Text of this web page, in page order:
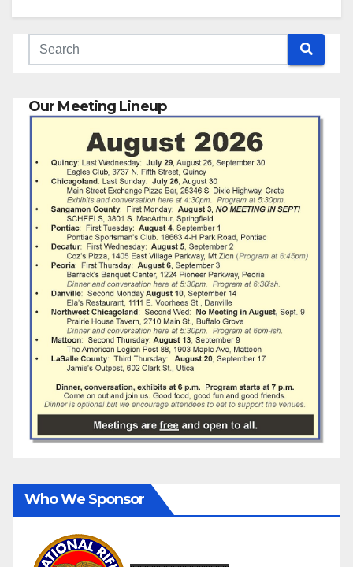
Our Meeting Lineup
Who We Sponsor